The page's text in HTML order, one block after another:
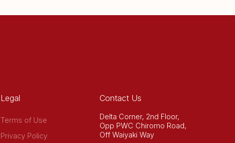
Legal
Terms of Use
Privacy Policy
Contact Us
Delta Corner, 2nd Floor,
Opp PWC Chiromo Road,
Off Waiyaki Way